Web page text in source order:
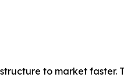
to market faster.